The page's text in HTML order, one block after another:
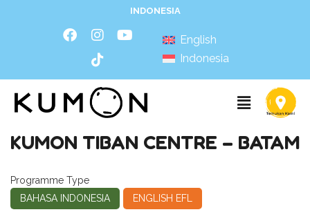
INDONESIA
English
Indonesia
KUMON TIBAN CENTRE – BATAM
Programme Type
BAHASA INDONESIA
ENGLISH EFL